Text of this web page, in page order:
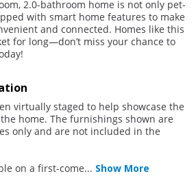
2.0-bathroom home is not only pet-
with smart home features to make
and connected. Homes like this
for long—don’t miss your chance to
virtually staged to help showcase the
home. The furnishings shown are
only and are not included in the
on a first-come... Show More